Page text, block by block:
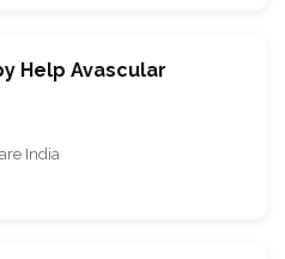
Help Avascular
India